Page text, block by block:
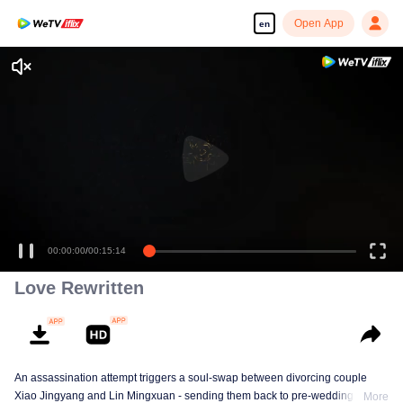
en Open App
00:00:00/00:15:14
Love Rewritten
An assassination attempt triggers a soul-swap between divorcing couple
Xiao Jingyang and Lin Mingxuan - sending them back to pre-wedding days!
More